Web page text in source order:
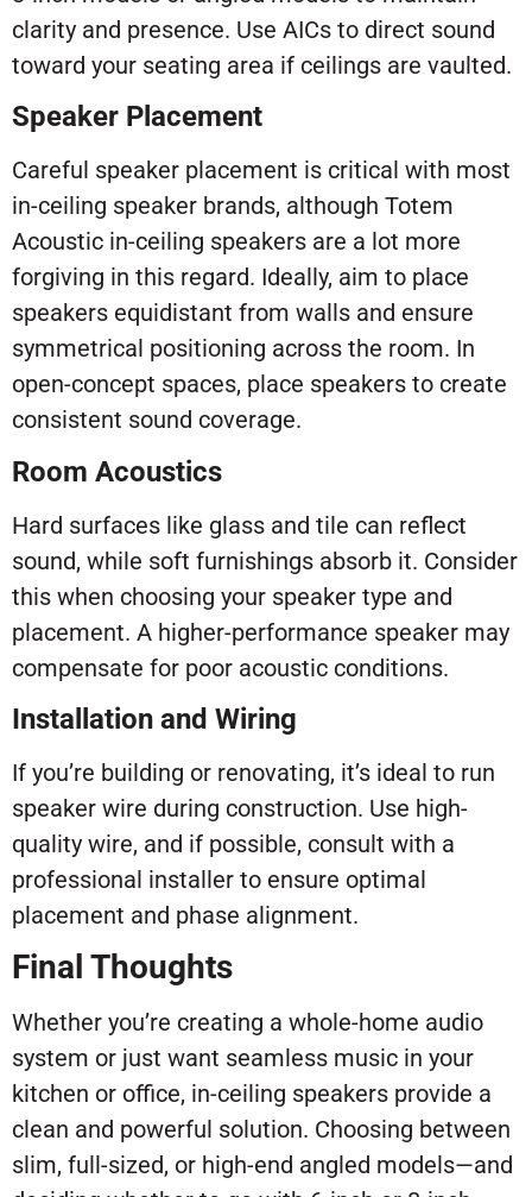
clarity and presence. Use AICs to direct sound
toward your seating area if ceilings are vaulted.
Speaker Placement
Careful speaker placement is critical with most
in-ceiling speaker brands, although Totem
Acoustic in-ceiling speakers are a lot more
forgiving in this regard. Ideally, aim to place
speakers equidistant from walls and ensure
symmetrical positioning across the room. In
open-concept spaces, place speakers to create
consistent sound coverage.
Room Acoustics
Hard surfaces like glass and tile can reflect
sound, while soft furnishings absorb it. Consider
this when choosing your speaker type and
placement. A higher-performance speaker may
compensate for poor acoustic conditions.
Installation and Wiring
If you’re building or renovating, it’s ideal to run
speaker wire during construction. Use high-
quality wire, and if possible, consult with a
professional installer to ensure optimal
placement and phase alignment.
Final Thoughts
Whether you’re creating a whole-home audio
system or just want seamless music in your
kitchen or office, in-ceiling speakers provide a
clean and powerful solution. Choosing between
slim, full-sized, or high-end angled models—and